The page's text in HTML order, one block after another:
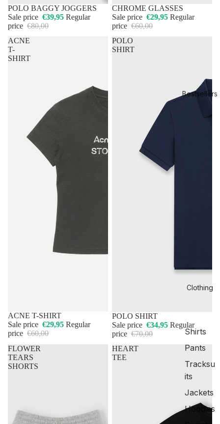
Bestsellers
Clothing
Shirts
Pants
Tracksu
its
Jackets
Hoodies
50% OFF
POLO BAGGY JOGGERS
Sale price €39,95 Regular
price €80,00
50% OFF
CHROME GLASSES
Sale price €29,95 Regular
price €60,00
ACNE
T-
SHIRT
50% OFF
ACNE T-SHIRT
Sale price €29,95 Regular
price €60,00
POLO
SHIRT
50% OFF
POLO SHIRT
Sale price €34,95 Regular
price €70,00
FLOWER
TEARS
SHORTS
HEART
TEE